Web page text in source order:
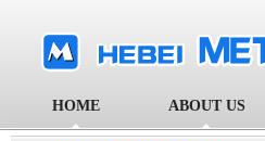
HOME ABOUT US